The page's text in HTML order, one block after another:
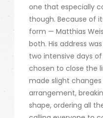
one that especially
though. Because of
form — Matthias
both. His address
two intensive days
chosen to close the
made slight changes
arrangement,
shape, ordering all